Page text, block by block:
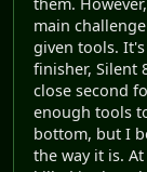
main
given tools.
finisher, Silent
close second
enough tools
bottom, but I
the way it is.